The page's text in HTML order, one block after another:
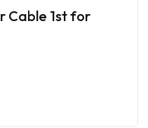
Cable 1st for